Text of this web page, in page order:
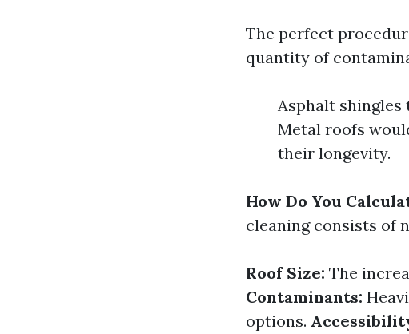
The perfect
quantity of
Asphalt shingles
Metal roofs
their longevity.
How Do You
cleaning consists of
Roof Size: The
Contaminants:
options.